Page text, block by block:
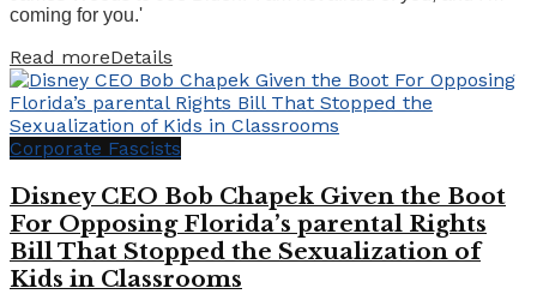
coming for you.'
Read moreDetails
Corporate Fascists
Disney CEO Bob Chapek Given the Boot
For Opposing Florida’s parental Rights
Bill That Stopped the Sexualization of
Kids in Classrooms